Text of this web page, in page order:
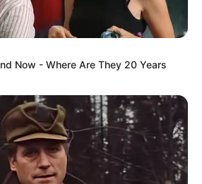
ficam gravemente
em vicinal de
aconteceu na via que liga
Now - Where Are They 20 Years